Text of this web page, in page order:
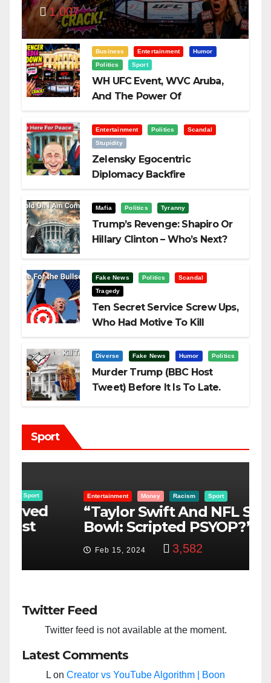
Visualization
1,007
Business Entertainment
Humor
Politics
Sport
WH UFC Event, WVC Aruba,
And The Power Of
Entertainment Politics
Scandal
Stupidity
Zelensky Egocentric
Diplomacy Backfire
Mafia Politics Tyranny
Trump’s Revenge: Shapiro Or
Hillary Clinton – Who’s Next?
Fake News Politics
Scandal
Tragedy
Ten Secret Service Screw Ups,
Who Had Motive To Kill
Diverse Fake News Humor Politics
Murder Trump (BBC Host
Tweet) Before It Is To Late.
Sport
Entertainment Money Racism Sport
“Taylor Swift And NFL Super
Bowl: Scripted PSYOP?”
Feb 15, 2024 3,582
Twitter Feed
Twitter feed is not available at the moment.
Latest Comments
L on Creator vs YouTube Algorithm | Boon